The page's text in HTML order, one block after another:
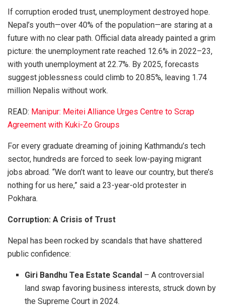
If corruption eroded trust, unemployment destroyed hope.
Nepal’s youth—over 40% of the population—are staring at a
future with no clear path. Official data already painted a grim
picture: the unemployment rate reached 12.6% in 2022–23,
with youth unemployment at 22.7%. By 2025, forecasts
suggest joblessness could climb to 20.85%, leaving 1.74
million Nepalis without work.
READ: Manipur: Meitei Alliance Urges Centre to Scrap
Agreement with Kuki-Zo Groups
For every graduate dreaming of joining Kathmandu’s tech
sector, hundreds are forced to seek low-paying migrant
jobs abroad. “We don’t want to leave our country, but there’s
nothing for us here,” said a 23-year-old protester in
Pokhara.
Corruption: A Crisis of Trust
Nepal has been rocked by scandals that have shattered
public confidence:
Giri Bandhu Tea Estate Scandal – A controversial
land swap favoring business interests, struck down by
the Supreme Court in 2024.